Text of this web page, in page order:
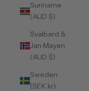
Suriname
(AUD $)
Svalbard &
Jan Mayen
(AUD $)
Sweden
(SEK kr)